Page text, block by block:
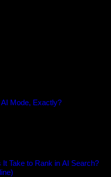
Mode, Exactly?
It Take to Rank in AI Search?